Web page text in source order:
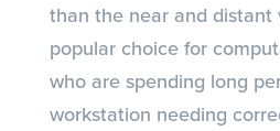
than the near and distant
popular choice for
who are spending long
workstation needing